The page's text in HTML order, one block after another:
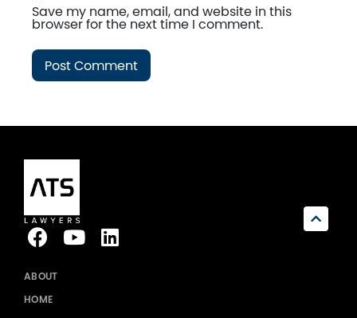
Save my name, email, and website in this
browser for the next time I comment.
ABOUT
HOME